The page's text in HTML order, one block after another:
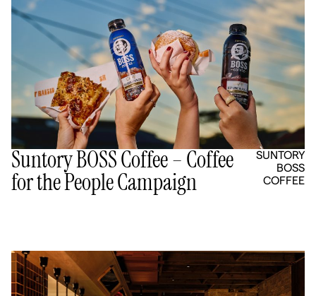
Suntory BOSS Coffee – Coffee
for the People Campaign
SUNTORY
BOSS
COFFEE